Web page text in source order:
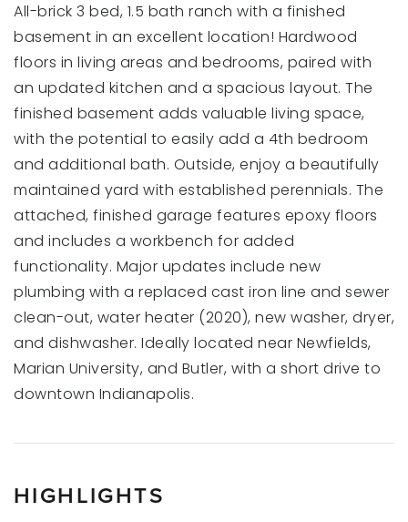
All-brick 3 bed, 1.5 bath ranch with a finished
basement in an excellent location! Hardwood
floors in living areas and bedrooms, paired with
an updated kitchen and a spacious layout. The
finished basement adds valuable living space,
with the potential to easily add a 4th bedroom
and additional bath. Outside, enjoy a beautifully
maintained yard with established perennials. The
attached, finished garage features epoxy floors
and includes a workbench for added
functionality. Major updates include new
plumbing with a replaced cast iron line and sewer
clean-out, water heater (2020), new washer, dryer,
and dishwasher. Ideally located near Newfields,
Marian University, and Butler, with a short drive to
downtown Indianapolis.
HIGHLIGHTS